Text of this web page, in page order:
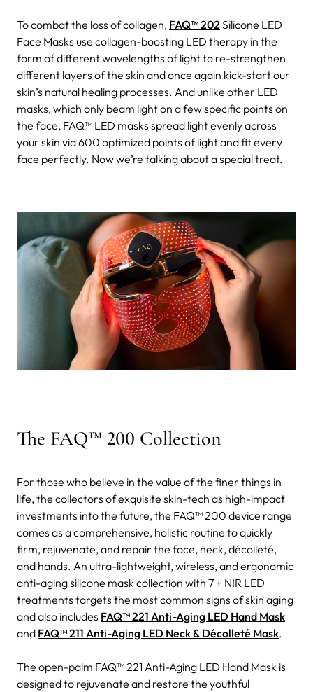
To combat the loss of collagen, FAQ™ 202 Silicone LED
Face Masks use collagen-boosting LED therapy in the
form of different wavelengths of light to re-strengthen
different layers of the skin and once again kick-start our
skin’s natural healing processes. And unlike other LED
masks, which only beam light on a few specific points on
the face, FAQ™ LED masks spread light evenly across
your skin via 600 optimized points of light and fit every
face perfectly. Now we’re talking about a special treat.
The FAQ™ 200 Collection
For those who believe in the value of the finer things in
life, the collectors of exquisite skin-tech as high-impact
investments into the future, the FAQ™ 200 device range
comes as a comprehensive, holistic routine to quickly
firm, rejuvenate, and repair the face, neck, décolleté,
and hands. An ultra-lightweight, wireless, and ergonomic
anti-aging silicone mask collection with 7 + NIR LED
treatments targets the most common signs of skin aging
and also includes FAQ™ 221 Anti-Aging LED Hand Mask
and FAQ™ 211 Anti-Aging LED Neck & Décolleté Mask.
The open-palm FAQ™ 221 Anti-Aging LED Hand Mask is
designed to rejuvenate and restore the youthful